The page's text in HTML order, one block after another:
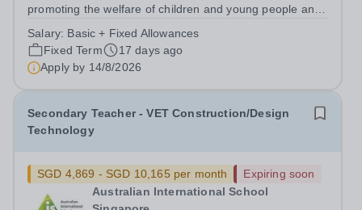
promoting the welfare of children and young people and
share this commitment. Safer recruitment practice and
pre-employment background...
Salary: Basic + Fixed Allowances
Fixed Term
17 days ago
Apply by 14/8/2026
Secondary Teacher - VET Construction/Design
Technology
SGD 4,869 - SGD 10,165 per month
Expiring soon
Australian International School